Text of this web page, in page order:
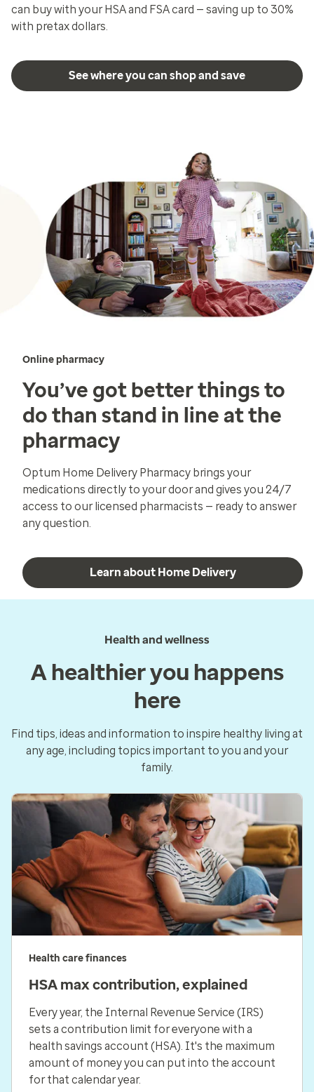
can buy with your HSA and FSA card — saving up to 30%
with pretax dollars.
See where you can shop and save
Online pharmacy
You’ve got better things to
do than stand in line at the
pharmacy
Optum Home Delivery Pharmacy brings your
medications directly to your door and gives you 24/7
access to our licensed pharmacists — ready to answer
any question.
Learn about Home Delivery
Health and wellness
A healthier you happens
here
Find tips, ideas and information to inspire healthy living at
any age, including topics important to you and your
family.
Health care finances
HSA max contribution, explained
Every year, the Internal Revenue Service (IRS)
sets a contribution limit for everyone with a
health savings account (HSA). It's the maximum
amount of money you can put into the account
for that calendar year.